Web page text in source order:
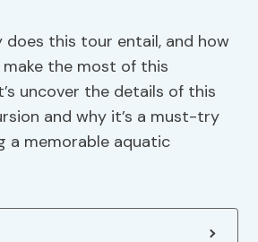
does this tour entail, and how
the most of this
uncover the details of this
and why it’s a must-try
a memorable aquatic